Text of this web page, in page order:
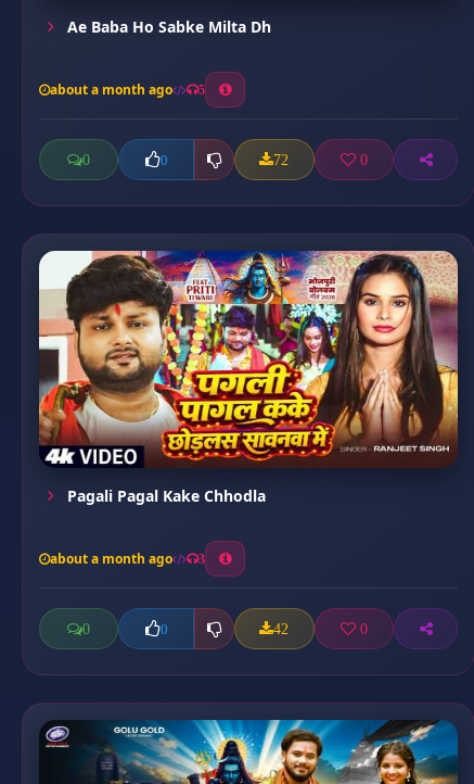
Ae Baba Ho Sabke Milta Dh
about a month ago 5
0 0 72 0
Pagali Pagal Kake Chhodla
about a month ago 3
0 0 42 0